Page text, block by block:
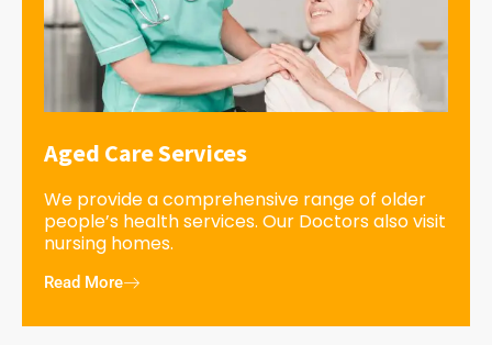
Aged Care Services
We provide a comprehensive range of older
people’s health services. Our Doctors also visit
nursing homes.
Read More